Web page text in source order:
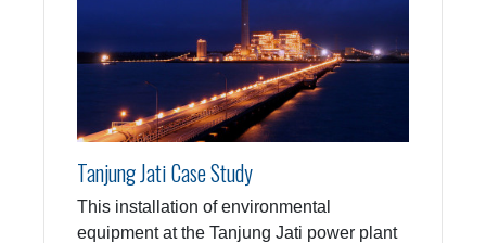
Tanjung Jati Case Study
This installation of environmental
equipment at the Tanjung Jati power plant